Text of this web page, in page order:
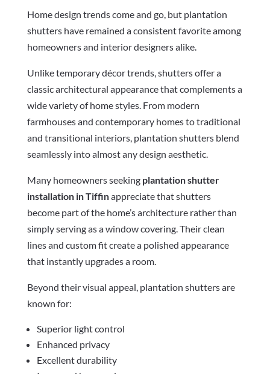
Home design trends come and go, but plantation
shutters have remained a consistent favorite among
homeowners and interior designers alike.
Unlike temporary décor trends, shutters offer a
classic architectural appearance that complements a
wide variety of home styles. From modern
farmhouses and contemporary homes to traditional
and transitional interiors, plantation shutters blend
seamlessly into almost any design aesthetic.
Many homeowners seeking plantation shutter
installation in Tiffinappreciate that shutters
become part of the home’s architecture rather than
simply serving as a window covering. Their clean
lines and custom fit create a polished appearance
that instantly upgrades a room.
Beyond their visual appeal, plantation shutters are
known for:
Superior light control
Enhanced privacy
Excellent durability